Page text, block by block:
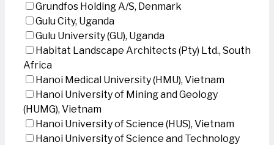
Grundfos Holding A/S, Denmark
Gulu City, Uganda
Gulu University (GU), Uganda
Habitat Landscape Architects (Pty) Ltd., South
Africa
Hanoi Medical University (HMU), Vietnam
Hanoi University of Mining and Geology
(HUMG), Vietnam
Hanoi University of Science (HUS), Vietnam
Hanoi University of Science and Technology